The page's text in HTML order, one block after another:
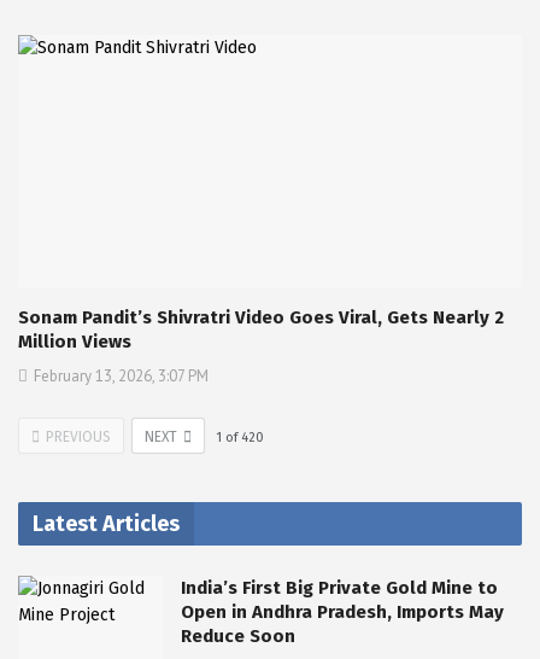
Sonam Pandit’s Shivratri Video Goes Viral, Gets Nearly 2
Million Views
February 13, 2026, 3:07 PM
PREVIOUS NEXT 1 of 420
Latest Articles
India’s First Big Private Gold Mine to
Open in Andhra Pradesh, Imports May
Reduce Soon